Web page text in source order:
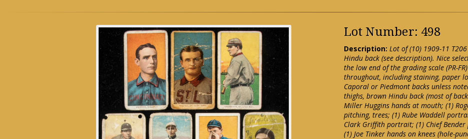
Lot Number: 498
Description: Lot of (10) 1909-11
Hindu back (see description). Nice
the low end of the grading scale (PR-
throughout, including staining, paper
Caporal or Piedmont backs unless
thighs, brown Hindu back (most of
Miller Huggins hands at mouth; (1)
pitching, trees; (1) Rube Waddell
Clark Griffith portrait; (1) Chief
(1) Joe Tinker hands on knees (hole-